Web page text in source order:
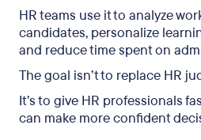
HR teams use it to analyze
candidates, personalize
and reduce time spent on
The goal isn’t to replace HR
It’s to give HR professionals
can make more confident